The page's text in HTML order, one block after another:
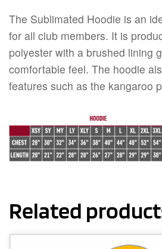
The Sublimated Hoodie is an
for all club members. It is
polyester with a brushed lining
comfortable feel. The hoodie
features such as the kangaroo
Related